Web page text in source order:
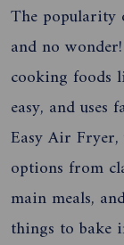
The popularity
and no
cooking foods
easy, and
Easy Air Fryer,
options from
main meals,
things to bake